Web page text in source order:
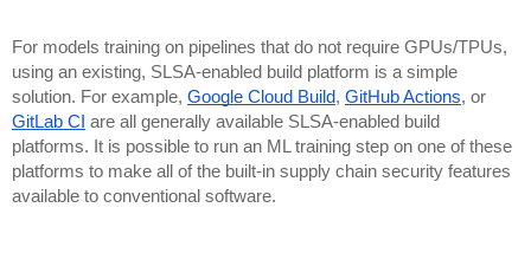
For models training on pipelines that do not require GPUs/TPUs,
using an existing, SLSA-enabled build platform is a simple
solution. For example, Google Cloud Build, GitHub Actions, or
GitLab CI are all generally available SLSA-enabled build
platforms. It is possible to run an ML training step on one of these
platforms to make all of the built-in supply chain security features
available to conventional software.